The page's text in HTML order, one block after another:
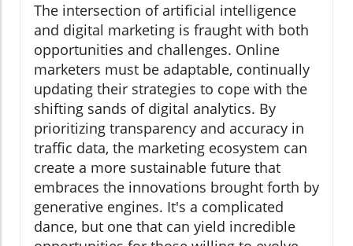
The intersection of artificial intelligence
and digital marketing is fraught with both
opportunities and challenges. Online
marketers must be adaptable, continually
updating their strategies to cope with the
shifting sands of digital analytics. By
prioritizing transparency and accuracy in
traffic data, the marketing ecosystem can
create a more sustainable future that
embraces the innovations brought forth by
generative engines. It's a complicated
dance, but one that can yield incredible